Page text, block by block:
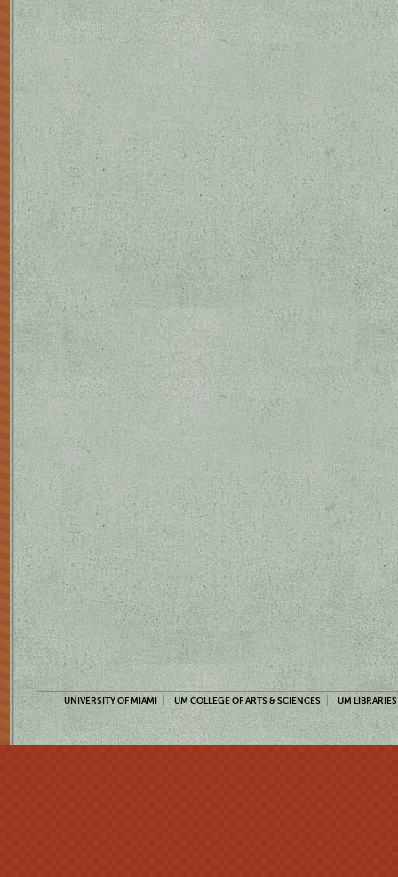
UNIVERSITY OF MIAMI UM COLLEGE OF ARTS & SCIENCES UM LIBRARIES